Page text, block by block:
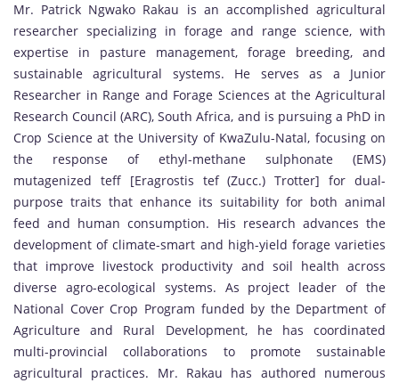
Mr. Patrick Ngwako Rakau is an accomplished agricultural
researcher specializing in forage and range science, with
expertise in pasture management, forage breeding, and
sustainable agricultural systems. He serves as a Junior
Researcher in Range and Forage Sciences at the Agricultural
Research Council (ARC), South Africa, and is pursuing a PhD in
Crop Science at the University of KwaZulu-Natal, focusing on
the response of ethyl-methane sulphonate (EMS)
mutagenized teff [Eragrostis tef (Zucc.) Trotter] for dual-
purpose traits that enhance its suitability for both animal
feed and human consumption. His research advances the
development of climate-smart and high-yield forage varieties
that improve livestock productivity and soil health across
diverse agro-ecological systems. As project leader of the
National Cover Crop Program funded by the Department of
Agriculture and Rural Development, he has coordinated
multi-provincial collaborations to promote sustainable
agricultural practices. Mr. Rakau has authored numerous